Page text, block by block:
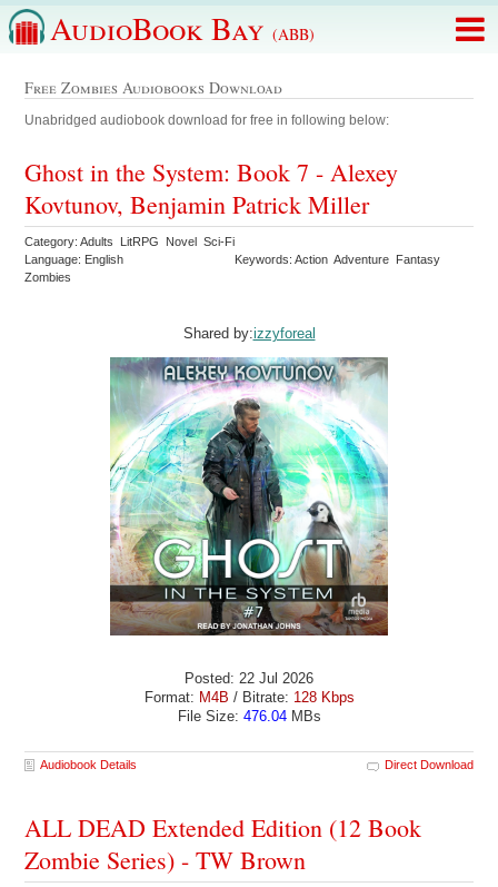
AudioBook Bay (ABB)
Free Zombies Audiobooks Download
Unabridged audiobook download for free in following below:
Ghost in the System: Book 7 - Alexey
Kovtunov, Benjamin Patrick Miller
Category: Adults LitRPG Novel Sci-Fi
Language: English
Keywords: Action Adventure Fantasy
Zombies
Shared by:izzyforeal
Posted: 22 Jul 2026
Format: M4B / Bitrate: 128 Kbps
File Size: 476.04MBs
Audiobook Details Direct Download
ALL DEAD Extended Edition (12 Book
Zombie Series) - TW Brown